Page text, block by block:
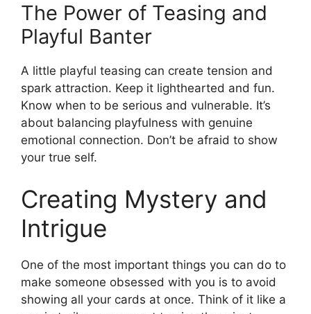
The Power of Teasing and
Playful Banter
A little playful teasing can create tension and
spark attraction. Keep it lighthearted and fun.
Know when to be serious and vulnerable. It’s
about balancing playfulness with genuine
emotional connection. Don’t be afraid to show
your true self.
Creating Mystery and
Intrigue
One of the most important things you can do to
make someone obsessed with you is to avoid
showing all your cards at once. Think of it like a